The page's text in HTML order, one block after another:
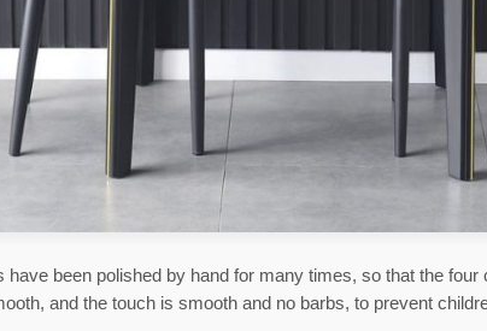
have been polished by hand for many times, so that the
and the touch is smooth and no barbs, to prevent